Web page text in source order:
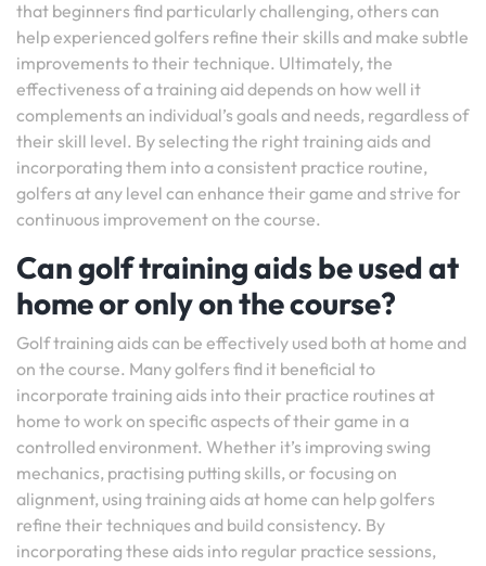
that beginners find particularly challenging, others can
help experienced golfers refine their skills and make subtle
improvements to their technique. Ultimately, the
effectiveness of a training aid depends on how well it
complements an individual’s goals and needs, regardless of
their skill level. By selecting the right training aids and
incorporating them into a consistent practice routine,
golfers at any level can enhance their game and strive for
continuous improvement on the course.
Can golf training aids be used at
home or only on the course?
Golf training aids can be effectively used both at home and
on the course. Many golfers find it beneficial to
incorporate training aids into their practice routines at
home to work on specific aspects of their game in a
controlled environment. Whether it’s improving swing
mechanics, practising putting skills, or focusing on
alignment, using training aids at home can help golfers
refine their techniques and build consistency. By
incorporating these aids into regular practice sessions,